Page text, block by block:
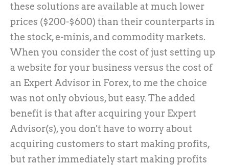
these solutions are available at much lower
prices ($200-$600) than their counterparts in
the stock, e-minis, and commodity markets.
When you consider the cost of just setting up
a website for your business versus the cost of
an Expert Advisor in Forex, to me the choice
was not only obvious, but easy. The added
benefit is that after acquiring your Expert
Advisor(s), you don't have to worry about
acquiring customers to start making profits,
but rather immediately start making profits